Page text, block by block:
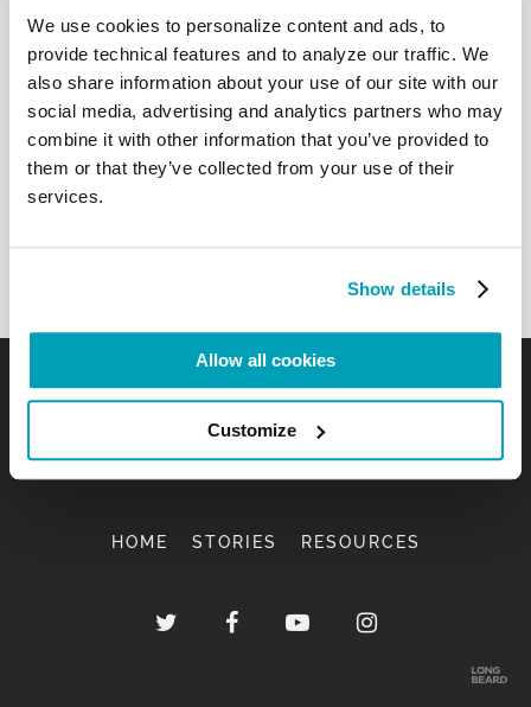
We use cookies to personalize content and ads, to
provide technical features and to analyze our traffic. We
also share information about your use of our site with our
social media, advertising and analytics partners who may
combine it with other information that you’ve provided to
them or that they’ve collected from your use of their
services.
Show details
Allow all cookies
Customize
HOME STORIES RESOURCES